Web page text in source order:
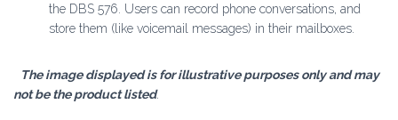
the DBS 576. Users can record phone conversations, and
store them (like voicemail messages) in their mailboxes.
The image displayed is for illustrative purposes only and may
not be the product listed.